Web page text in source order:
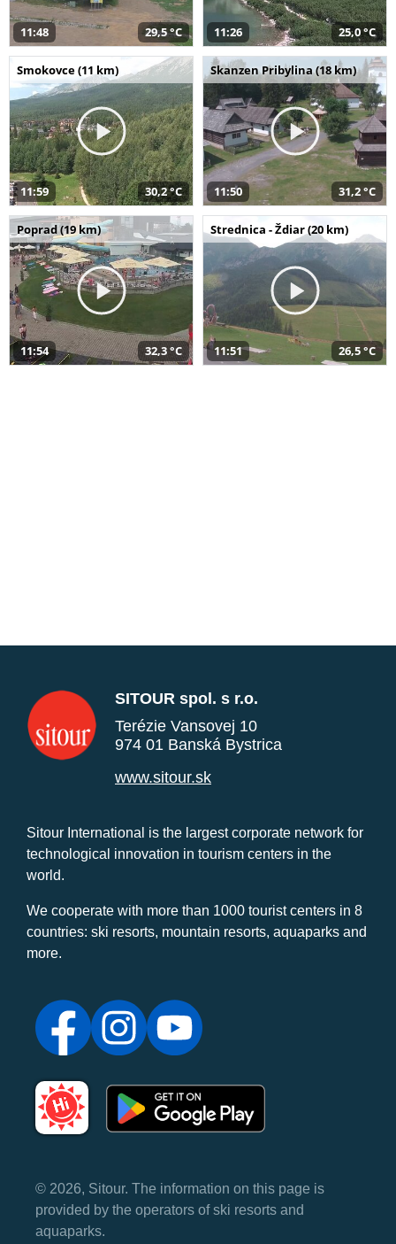
11:48 29,5 °C 11:26 25,0 °C
Smokovce (11 km)
11:59 30,2 °C
Skanzen Pribylina (18 km)
11:50 31,2 °C
Poprad (19 km)
11:54 32,3 °C
Strednica - Ždiar (20 km)
11:51 26,5 °C
SITOUR spol. s r.o.
Terézie Vansovej 10
974 01 Banská Bystrica
www.sitour.sk
Sitour International is the largest corporate network for
technological innovation in tourism centers in the
world.
We cooperate with more than 1000 tourist centers in 8
countries: ski resorts, mountain resorts, aquaparks and
more.
© 2026, Sitour. The information on this page is
provided by the operators of ski resorts and
aquaparks.